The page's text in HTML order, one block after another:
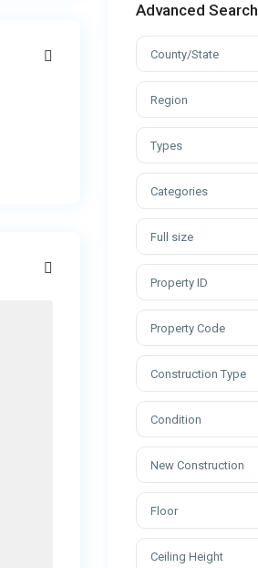
Advanced Search
County/State
Region
Types
Categories
Construction Type
Condition
New Construction
Ceiling Height